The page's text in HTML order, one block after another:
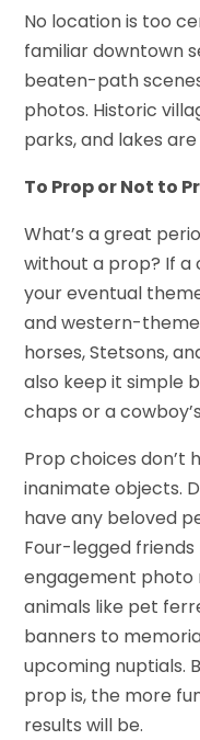
No location is too
familiar downtown
beaten-path
photos. Historic
parks, and lakes
To Prop or Not to
What’s a great
without a prop? If a
your eventual
and western-
horses, Stetsons,
also keep it simple
chaps or a
Prop choices
inanimate objects.
have any beloved
Four-legged
engagement photo
animals like pet
banners to
upcoming nuptials.
prop is, the more
results will be.